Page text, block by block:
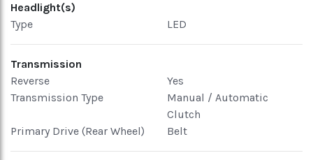
Headlight(s)
Type
LED
Transmission
Reverse
Yes
Transmission Type
Manual / Automatic
Clutch
Primary Drive (Rear Wheel)
Belt